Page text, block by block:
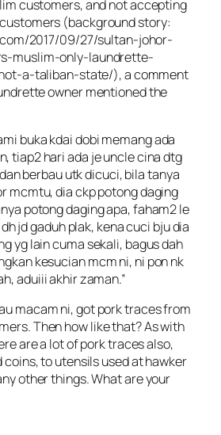
customers, and not accepting
(background story:
2017/09/27/sultan-johor-
muslim-only-laundrette-
a-taliban-state/), a comment
owner mentioned the
buka kdai dobi memang ada
tiap2 hari ada je uncle cina dtg
berbau utk dicuci, bila tanya
mcmtu, dia ckp potong daging
potong daging apa, faham2 le
jd gaduh plak, kena cuci bju dia
yg lain cuma sekali, bagus dah
kesucian mcm ni, ni pon nk
aduiii akhir zaman.”
macam ni, got pork traces from
Then how like that? As with
are a lot of pork traces also,
to utensils used at hawker
other things. What are your